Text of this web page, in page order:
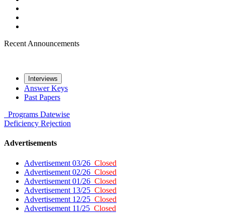
Recent Announcements
Interviews
Answer Keys
Past Papers
Programs Datewise
Deficiency Rejection
Advertisements
Advertisement 03/26 Closed
Advertisement 02/26 Closed
Advertisement 01/26 Closed
Advertisement 13/25 Closed
Advertisement 12/25 Closed
Advertisement 11/25 Closed